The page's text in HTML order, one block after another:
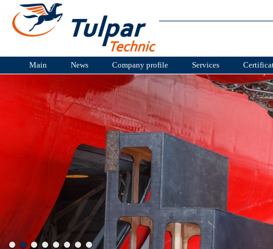
Main News Company profile Services